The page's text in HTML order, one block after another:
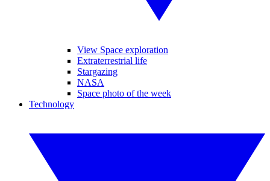
View Space exploration
Extraterrestrial life
Stargazing
NASA
Space photo of the week
Technology